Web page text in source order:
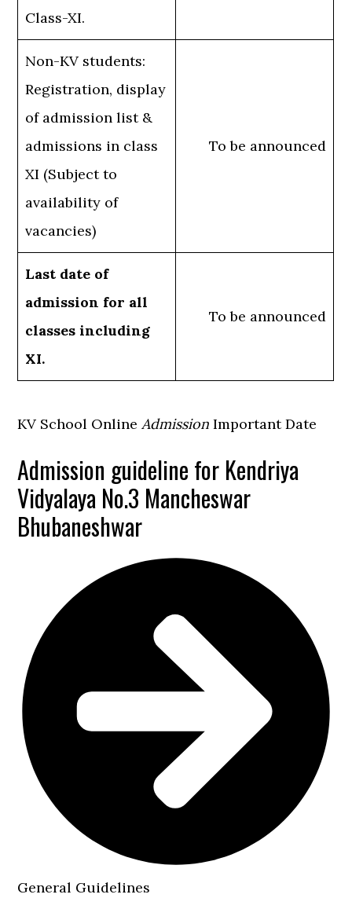
Class-XI.
Non-KV students:
Registration, display
of admission list &
admissions in class
XI (Subject to
availability of
vacancies)
To be announced
Last date of
admission for all
classes including
XI.
To be announced
KV School OnlineAdmission Important Date
Admission guideline for Kendriya
Vidyalaya No.3 Mancheswar
Bhubaneshwar
General Guidelines